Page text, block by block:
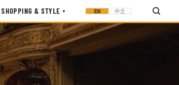
SHOPPING & STYLE ▾ EN 中文